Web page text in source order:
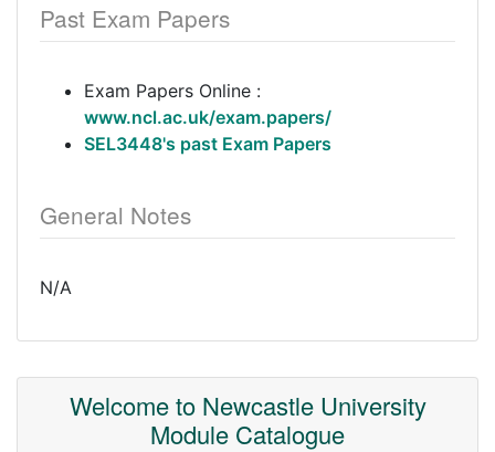
Past Exam Papers
Exam Papers Online :
www.ncl.ac.uk/exam.papers/
SEL3448's past Exam Papers
General Notes
N/A
Welcome to Newcastle University
Module Catalogue